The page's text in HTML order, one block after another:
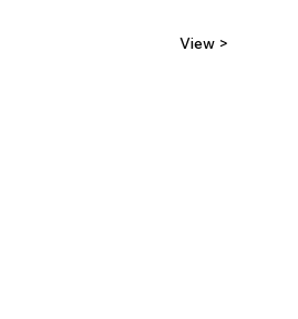
View >